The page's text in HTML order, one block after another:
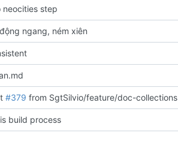
neocities step
ngang, ném xiên
#379 from SgtSilvio/feature/doc-collections
build process